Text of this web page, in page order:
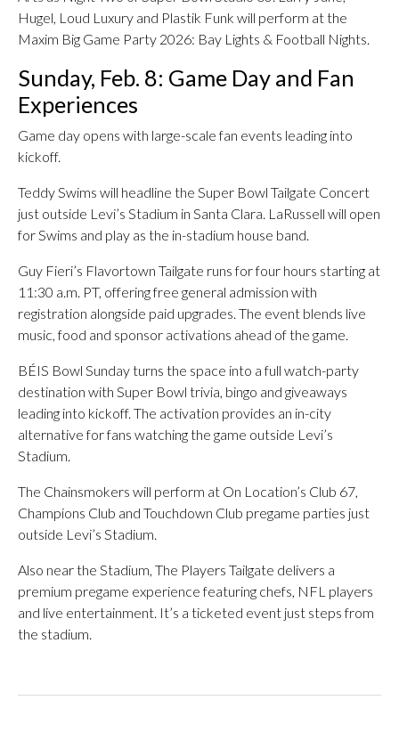
Hugel, Loud Luxury and Plastik Funk will perform at the
Maxim Big Game Party 2026: Bay Lights & Football Nights.
Sunday, Feb. 8: Game Day and Fan
Experiences
Game day opens with large-scale fan events leading into
kickoff.
Teddy Swims will headline the Super Bowl Tailgate Concert
just outside Levi’s Stadium in Santa Clara. LaRussell will open
for Swims and play as the in-stadium house band.
Guy Fieri’s Flavortown Tailgate runs for four hours starting at
11:30 a.m. PT, offering free general admission with
registration alongside paid upgrades. The event blends live
music, food and sponsor activations ahead of the game.
BÉIS Bowl Sunday turns the space into a full watch-party
destination with Super Bowl trivia, bingo and giveaways
leading into kickoff. The activation provides an in-city
alternative for fans watching the game outside Levi’s
Stadium.
The Chainsmokers will perform at On Location’s Club 67,
Champions Club and Touchdown Club pregame parties just
outside Levi’s Stadium.
Also near the Stadium, The Players Tailgate delivers a
premium pregame experience featuring chefs, NFL players
and live entertainment. It’s a ticketed event just steps from
the stadium.